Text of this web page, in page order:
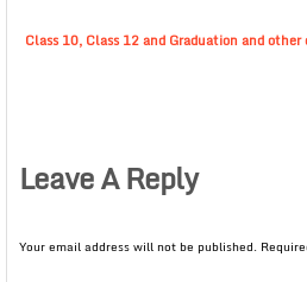
Class 10, Class 12 and Graduation and other
Leave A Reply
Your email address will not be published.